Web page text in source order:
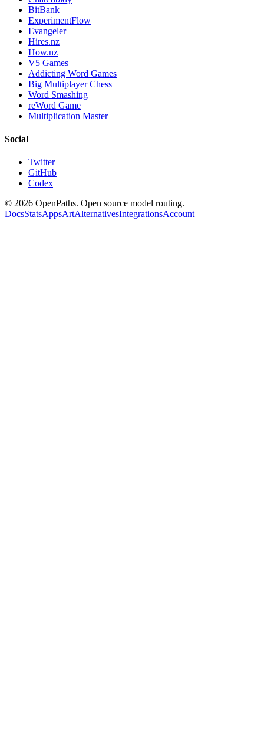
BitBank
ExperimentFlow
Evangeler
Hires.nz
How.nz
V5 Games
Addicting Word Games
Big Multiplayer Chess
Word Smashing
reWord Game
Multiplication Master
Social
Twitter
GitHub
Codex
© 2026 OpenPaths. Open source model routing.
DocsStatsAppsArtAlternativesIntegrationsAccount